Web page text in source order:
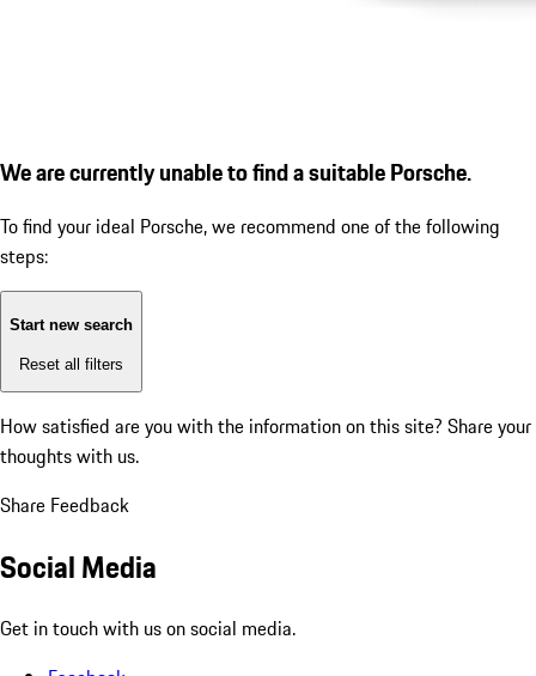
We are currently unable to find a suitable Porsche.
To find your ideal Porsche, we recommend one of the following
steps:
Start new search
Reset all filters
How satisfied are you with the information on this site? Share your
thoughts with us.
Share Feedback
Social Media
Get in touch with us on social media.